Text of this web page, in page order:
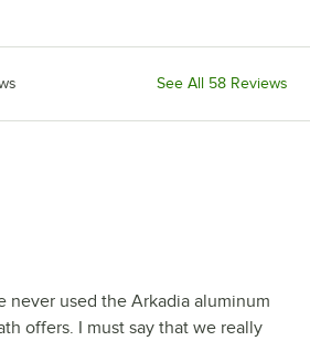
See All 58 Reviews
never used the Arkadia aluminum
offers. I must say that we really